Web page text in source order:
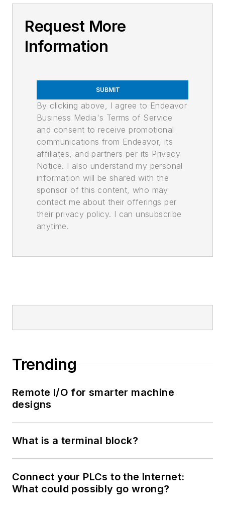
Request More
Information
SUBMIT
By clicking above, I agree to Endeavor
Business Media's Terms of Service
and consent to receive promotional
communications from Endeavor, its
affiliates, and partners per its Privacy
Notice. I also understand my personal
information will be shared with the
sponsor of this content, who may
contact me about their offerings per
their privacy policy. I can unsubscribe
anytime.
Trending
Remote I/O for smarter machine
designs
What is a terminal block?
Connect your PLCs to the Internet:
What could possibly go wrong?